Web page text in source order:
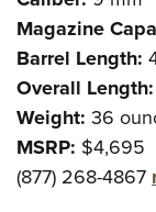
Magazine
Barrel Length:
Overall Length:
Weight: 36
MSRP: $4,695
(877) 268-4867